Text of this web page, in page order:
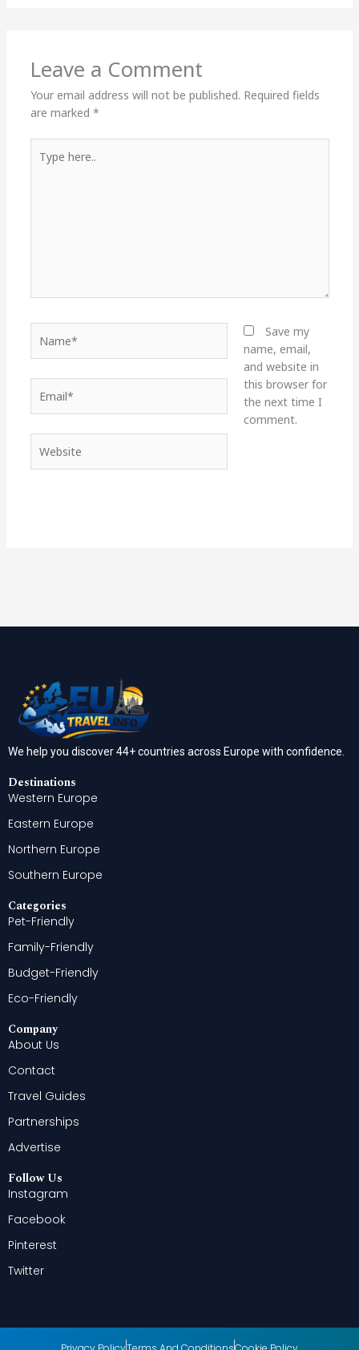
Leave a Comment
Your email address will not be published. Required fields
are marked *
here..
Save my
name, email,
and website in
this browser for
the next time I
comment.
We help you discover 44+ countries across Europe with confidence.
Destinations
Western Europe
Eastern Europe
Northern Europe
Southern Europe
Categories
Pet-Friendly
Family-Friendly
Budget-Friendly
Eco-Friendly
Company
About Us
Contact
Travel Guides
Partnerships
Advertise
Follow Us
Instagram
Facebook
Pinterest
Twitter